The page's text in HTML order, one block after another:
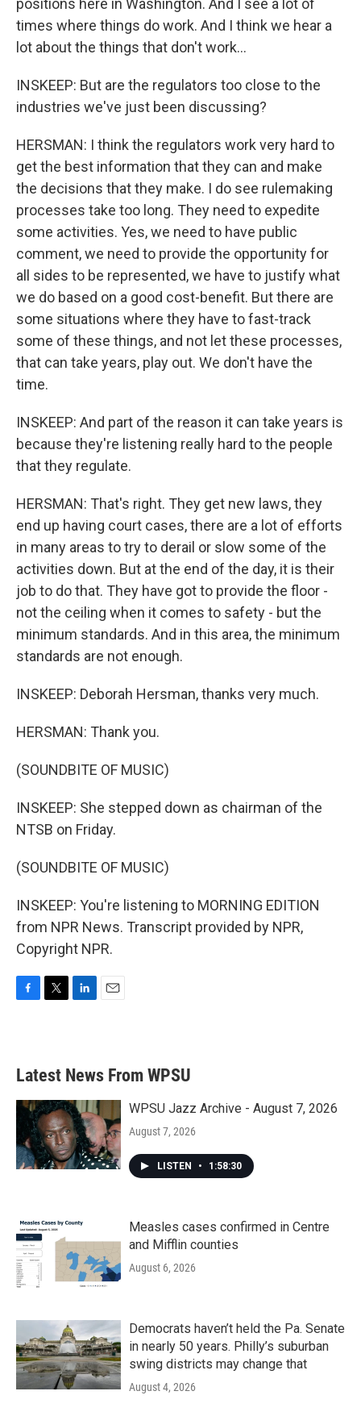
positions here in Washington. And I see a lot of
times where things do work. And I think we hear a
lot about the things that don't work...
INSKEEP: But are the regulators too close to the
industries we've just been discussing?
HERSMAN: I think the regulators work very hard to
get the best information that they can and make
the decisions that they make. I do see rulemaking
processes take too long. They need to expedite
some activities. Yes, we need to have public
comment, we need to provide the opportunity for
all sides to be represented, we have to justify what
we do based on a good cost-benefit. But there are
some situations where they have to fast-track
some of these things, and not let these processes,
that can take years, play out. We don't have the
time.
INSKEEP: And part of the reason it can take years is
because they're listening really hard to the people
that they regulate.
HERSMAN: That's right. They get new laws, they
end up having court cases, there are a lot of efforts
in many areas to try to derail or slow some of the
activities down. But at the end of the day, it is their
job to do that. They have got to provide the floor -
not the ceiling when it comes to safety - but the
minimum standards. And in this area, the minimum
standards are not enough.
INSKEEP: Deborah Hersman, thanks very much.
HERSMAN: Thank you.
(SOUNDBITE OF MUSIC)
INSKEEP: She stepped down as chairman of the
NTSB on Friday.
(SOUNDBITE OF MUSIC)
INSKEEP: You're listening to MORNING EDITION
from NPR News. Transcript provided by NPR,
Copyright NPR.
b
o
k
e
e
d
n
Latest News From WPSU
WPSU Jazz Archive - August 7, 2026
August 7, 2026
LISTEN • 1:58:30
Measles cases confirmed in Centre
and Mifflin counties
August 6, 2026
Democrats haven’t held the Pa. Senate
in nearly 50 years. Philly’s suburban
swing districts may change that
August 4, 2026